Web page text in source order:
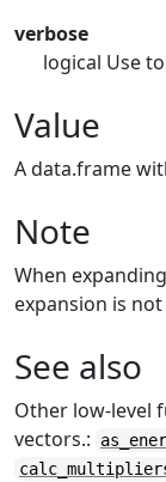
verbose
logical Use
Value
A data.frame
Note
When
expansion is
See also
Other low-level
vectors.: